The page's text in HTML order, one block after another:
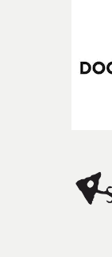
of shaping the
together, it
time, partly
original
incredibly